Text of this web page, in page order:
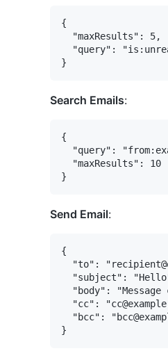
{
  "maxResults": 5,
"query":
Search Emails:
{
"query":
  "maxResults": 10
Send Email:
{
"to":
"subject":
"body": "Message
"cc":
"bcc":